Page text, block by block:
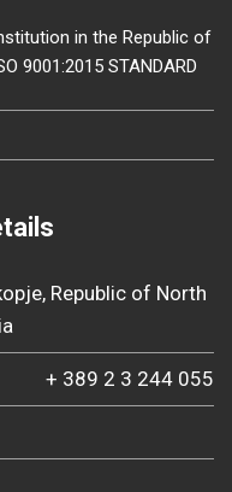
in the Republic of
9001:2015 STANDARD
Republic of North
+ 389 2 3 244 055